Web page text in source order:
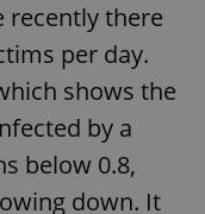
recently there
per day.
shows the
by a
below 0.8,
down. It